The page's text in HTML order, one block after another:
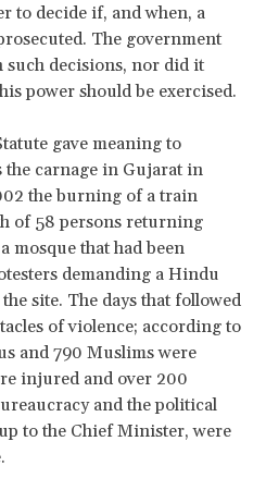
to decide if, and when, a
The government
such decisions, nor did it
power should be exercised.
gave meaning to
the carnage in Gujarat in
the burning of a train
of 58 persons returning
mosque that had been
demanding a Hindu
site. The days that followed
of violence; according to
and 790 Muslims were
injured and over 200
and the political
to the Chief Minister, were